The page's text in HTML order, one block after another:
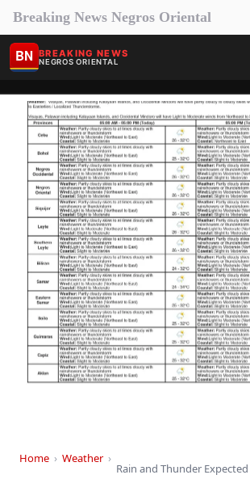
Breaking News Negros Oriental
BN BREAKING NEWS
NEGROS ORIENTAL
Home › Weather ›